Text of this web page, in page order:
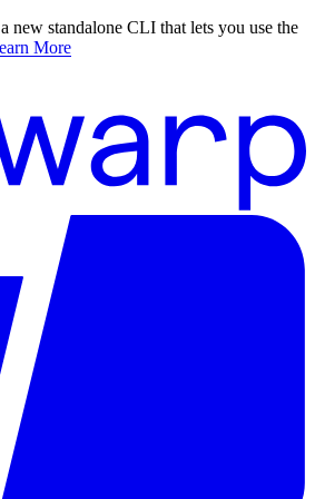
new standalone CLI that lets you use the
More